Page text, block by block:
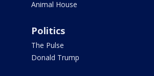
Animal House
Politics
The Pulse
Donald Trump